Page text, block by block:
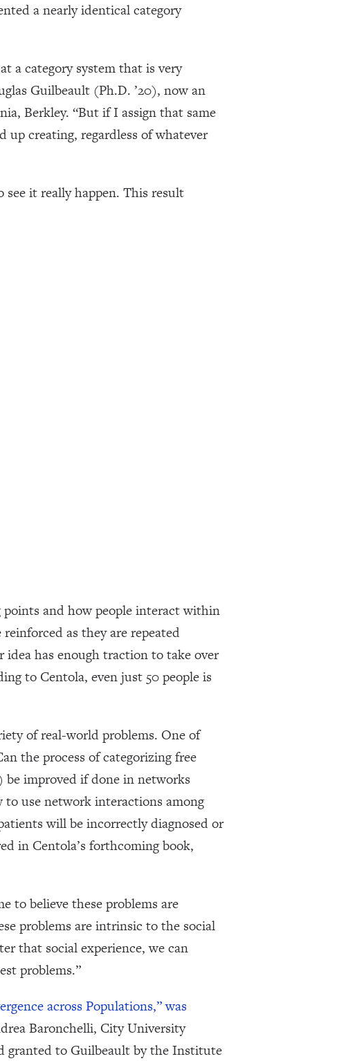
a nearly identical category
a category system that is very
Guilbeault (Ph.D. ’20), now an
Berkley. “But if I assign that same
creating, regardless of whatever
see it really happen. This result
and how people interact within
as they are repeated
has enough traction to take over
to Centola, even just 50 people is
of real-world problems. One of
the process of categorizing free
be improved if done in networks
use network interactions among
will be incorrectly diagnosed or
in Centola’s forthcoming book,
to believe these problems are
problems are intrinsic to the social
that social experience, we can
problems.”
across Populations,” was
Baronchelli, City University
granted to Guilbeault by the Institute